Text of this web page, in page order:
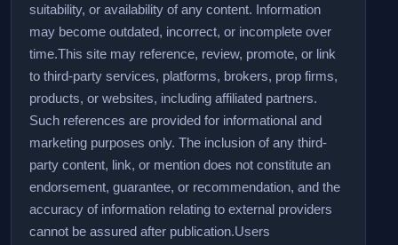
suitability, or availability of any content. Information
may become outdated, incorrect, or incomplete over
time.This site may reference, review, promote, or link
to third-party services, platforms, brokers, prop firms,
products, or websites, including affiliated partners.
Such references are provided for informational and
marketing purposes only. The inclusion of any third-
party content, link, or mention does not constitute an
endorsement, guarantee, or recommendation, and the
accuracy of information relating to external providers
cannot be assured after publication.Users